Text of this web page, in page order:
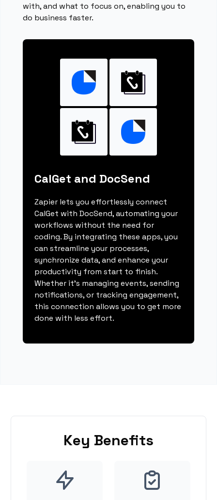
with, and what to focus on, enabling you to
do business faster.
CalGet and DocSend
Zapier lets you effortlessly connect
CalGet with DocSend, automating your
workflows without the need for
coding. By integrating these apps, you
can streamline your processes,
synchronize data, and enhance your
productivity from start to finish.
Whether it's managing events, sending
notifications, or tracking engagement,
this connection allows you to get more
done with less effort.
Key Benefits